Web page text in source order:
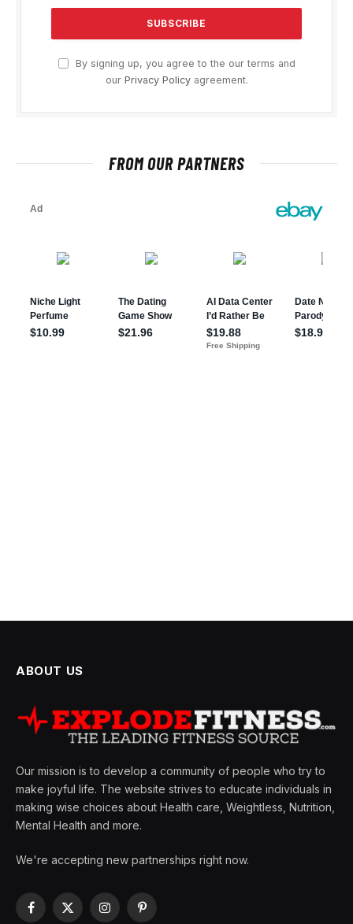
By signing up, you agree to the our terms and
our Privacy Policyagreement.
FROM OUR PARTNERS
ABOUT US
Our mission is to develop a community of people who try to
make joyful life. The website strives to educate individuals in
making wise choices about Health care, Weightless, Nutrition,
Mental Health and more.
We're accepting new partnerships right now.
Facebook
X
InstagramPinterest